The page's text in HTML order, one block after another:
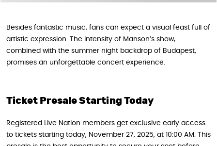
Besides fantastic music, fans can expect a visual feast full of
artistic expression. The intensity of Manson’s show,
combined with the summer night backdrop of Budapest,
promises an unforgettable concert experience.
Ticket Presale Starting Today
Registered Live Nation members get exclusive early access
to tickets starting today, November 27, 2025, at 10:00 AM. This